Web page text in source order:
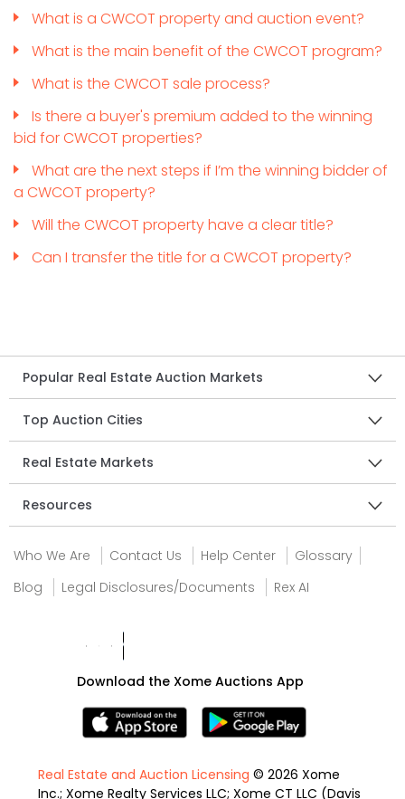
What is a CWCOT property and auction event?
What is the main benefit of the CWCOT program?
What is the CWCOT sale process?
Is there a buyer's premium added to the winning
bid for CWCOT properties?
What are the next steps if I’m the winning bidder of
a CWCOT property?
Will the CWCOT property have a clear title?
Can I transfer the title for a CWCOT property?
Popular Real Estate Auction Markets
Top Auction Cities
Real Estate Markets
Resources
Who We Are Contact Us Help Center
Glossary
Blog
Legal Disclosures/Documents Rex AI
Download the Xome Auctions App
Real Estate and Auction Licensing © 2026 Xome
Inc.; Xome Realty Services LLC; Xome CT LLC (Davis